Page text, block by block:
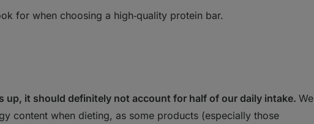
for when choosing a high‑quality protein bar.
up, it should definitely not account for half of our daily intake. We
content when dieting, as some products (especially those